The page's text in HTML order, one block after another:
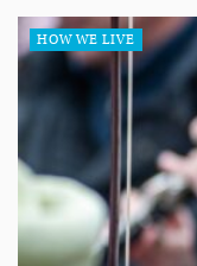
HOW WE LIVE